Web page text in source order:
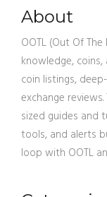
About
OOTL (Out Of
knowledge,
coin listings,
exchange
sized guides and
tools, and alerts
loop with OOTL